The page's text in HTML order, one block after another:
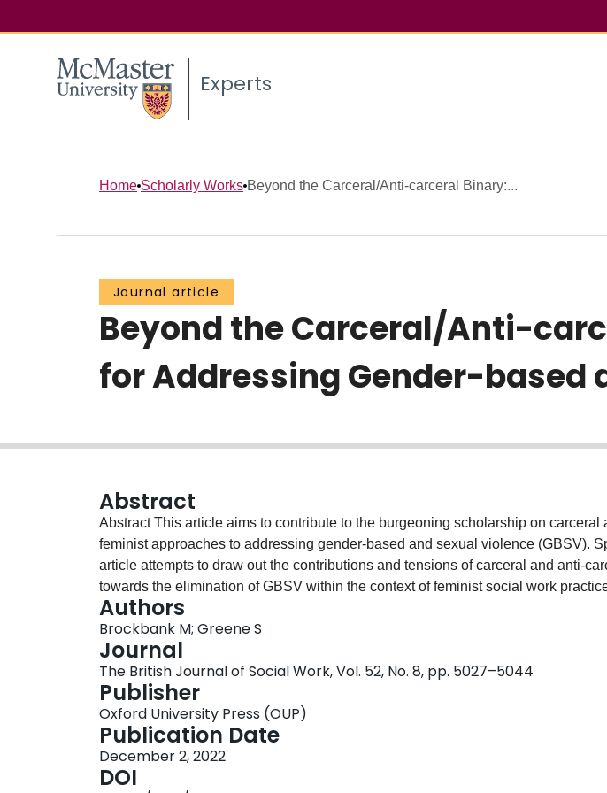
Experts
Home Scholarly Works Beyond the Carceral/Anti-carceral Binary:...
Journal article
Beyond the Carceral/Anti-
for Addressing Gender-based
Abstract
Abstract This article aims to contribute to the burgeoning scholarship on carceral and anti-carceral
feminist approaches to addressing gender-based and sexual violence (GBSV).
article attempts to draw out the contributions and tensions of carceral and anti-
towards the elimination of GBSV within the context of feminist social work
Engaging in a reflexive process that draws on our collective experience of social
practice, activism, and research, we argue that, rather than reinforcing the
binary, a critical consideration of current tensions and debates in this area may
productive way forward in addressing gender-based and sexual violence more
Authors
Brockbank M; Greene S
Journal
The British Journal of Social Work, Vol. 52, No. 8, pp. 5027–5044
Publisher
Oxford University Press (OUP)
Publication Date
December 2, 2022
DOI